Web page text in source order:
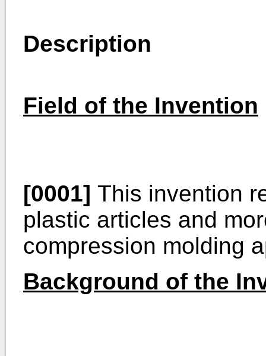
Description
Field of the Invention
[0001] This invention
plastic articles and
compression molding
Background of the